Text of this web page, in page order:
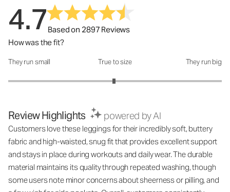
4.7Based on 2897 Reviews
How was the fit?
How was the fit?: 2.98 out of 5
They run small True to size They run big
Review Highlights powered by AI
Customers love these leggings for their incredibly soft, buttery
fabric and high-waisted, snug fit that provides excellent support
and stays in place during workouts and daily wear. The durable
material maintains its quality through repeated washing, though
some users note minor concerns about sheerness or pilling, and